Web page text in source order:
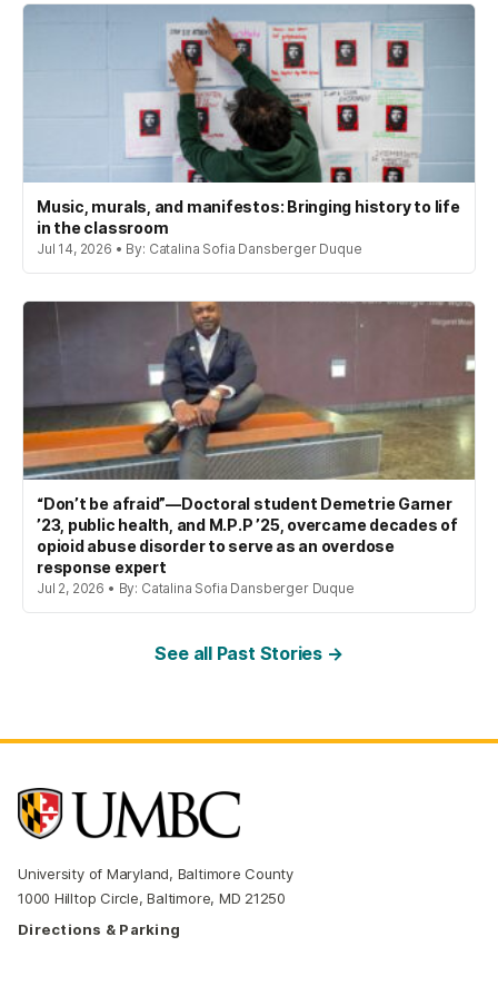
Music, murals, and manifestos: Bringing history to life
in the classroom
Jul 14, 2026 • By: Catalina Sofia Dansberger Duque
“Don’t be afraid”—Doctoral student Demetrie Garner
’23, public health, and M.P.P ’25, overcame decades of
opioid abuse disorder to serve as an overdose
response expert
Jul 2, 2026 • By: Catalina Sofia Dansberger Duque
See all Past Stories →
University of Maryland, Baltimore County
1000 Hilltop Circle, Baltimore, MD 21250
Directions & Parking